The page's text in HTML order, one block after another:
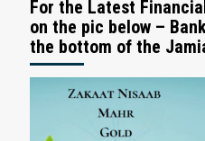
For the Latest
on the pic below –
the bottom of the